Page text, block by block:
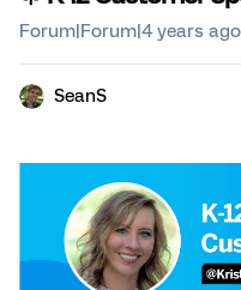
Forum|Forum|4 years ago
SeanS